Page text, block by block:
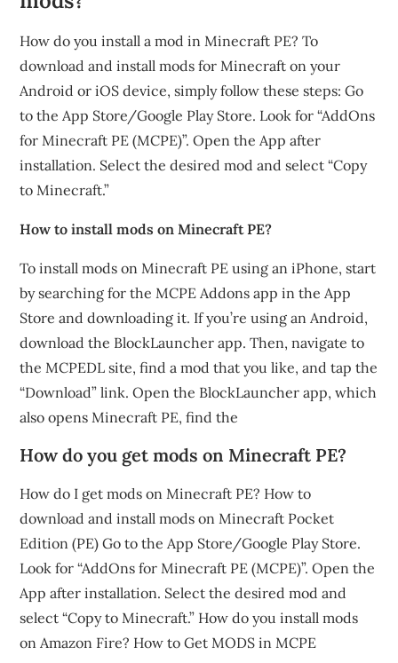
How do you install a mod in Minecraft PE? To
download and install mods for Minecraft on your
Android or iOS device, simply follow these steps: Go
to the App Store/Google Play Store. Look for “AddOns
for Minecraft PE (MCPE)”. Open the App after
installation. Select the desired mod and select “Copy
to Minecraft.”
How to install mods on Minecraft PE?
To install mods on Minecraft PE using an iPhone, start
by searching for the MCPE Addons app in the App
Store and downloading it. If you’re using an Android,
download the BlockLauncher app. Then, navigate to
the MCPEDL site, find a mod that you like, and tap the
“Download” link. Open the BlockLauncher app, which
also opens Minecraft PE, find the
How do you get mods on Minecraft PE?
How do I get mods on Minecraft PE? How to
download and install mods on Minecraft Pocket
Edition (PE) Go to the App Store/Google Play Store.
Look for “AddOns for Minecraft PE (MCPE)”. Open the
App after installation. Select the desired mod and
select “Copy to Minecraft.” How do you install mods
on Amazon Fire? How to Get MODS in MCPE